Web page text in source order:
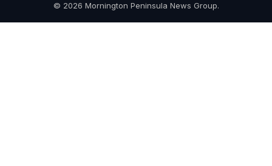
© 2026 Mornington Peninsula News Group.